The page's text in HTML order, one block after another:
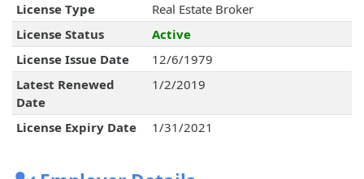
License Type
Real Estate Broker
License Status
Active
License Issue Date
12/6/1979
Latest Renewed
Date
1/2/2019
License Expiry Date 1/31/2021